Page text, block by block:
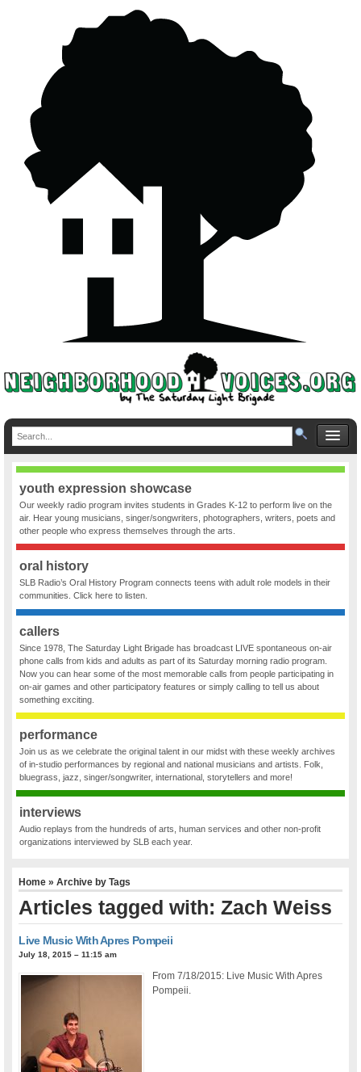
youth expression showcase
Our weekly radio program invites students in Grades K-12 to perform live on the
air. Hear young musicians, singer/songwriters, photographers, writers, poets and
other people who express themselves through the arts.
oral history
SLB Radio’s Oral History Program connects teens with adult role models in their
communities. Click here to listen.
callers
Since 1978, The Saturday Light Brigade has broadcast LIVE spontaneous on-air
phone calls from kids and adults as part of its Saturday morning radio program.
Now you can hear some of the most memorable calls from people participating in
on-air games and other participatory features or simply calling to tell us about
something exciting.
performance
Join us as we celebrate the original talent in our midst with these weekly archives
of in-studio performances by regional and national musicians and artists. Folk,
bluegrass, jazz, singer/songwriter, international, storytellers and more!
interviews
Audio replays from the hundreds of arts, human services and other non-profit
organizations interviewed by SLB each year.
Home » Archive by Tags
Articles tagged with: Zach Weiss
Live Music With Apres Pompeii
July 18, 2015 – 11:15 am
From 7/18/2015: Live Music With Apres
Pompeii.